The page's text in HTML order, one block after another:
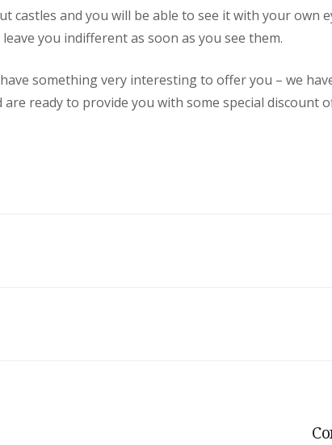
castles and you will be able to see it with your own
you indifferent as soon as you see them.
something very interesting to offer you – we
ready to provide you with some special discount